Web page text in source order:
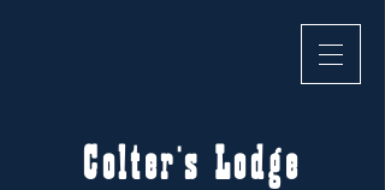
Colter's Lodge